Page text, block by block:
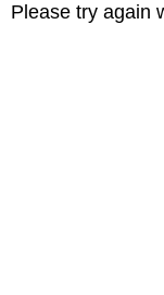
Please try again